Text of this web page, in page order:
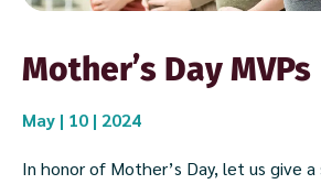
Mother’s Day MVPs
May | 10 | 2024
In honor of Mother’s Day, let us give